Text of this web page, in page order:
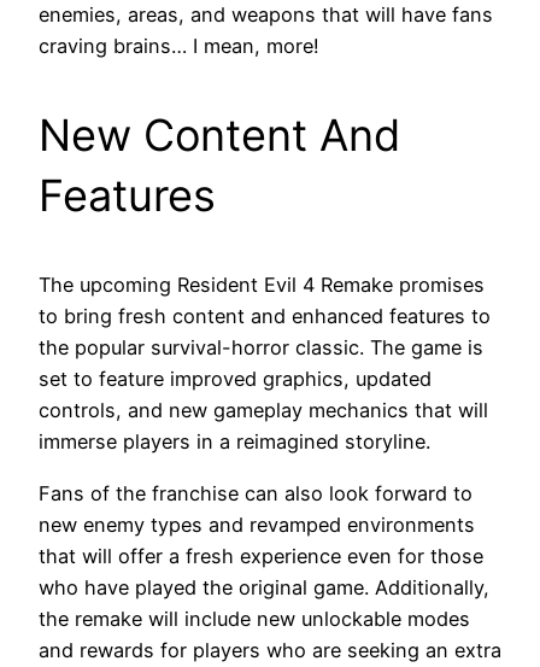
enemies, areas, and weapons that will have fans
craving brains… I mean, more!
New Content And
Features
The upcoming Resident Evil 4 Remake promises
to bring fresh content and enhanced features to
the popular survival-horror classic. The game is
set to feature improved graphics, updated
controls, and new gameplay mechanics that will
immerse players in a reimagined storyline.
Fans of the franchise can also look forward to
new enemy types and revamped environments
that will offer a fresh experience even for those
who have played the original game. Additionally,
the remake will include new unlockable modes
and rewards for players who are seeking an extra